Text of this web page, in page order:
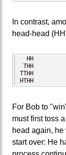
In contrast,
head-head
  HH
THH
TTHH
HTHH
For Bob to
must first toss
head again,
start over: He